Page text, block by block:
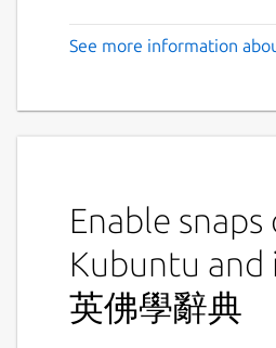
See more information
Enable snaps
Kubuntu and
英佛學辭典